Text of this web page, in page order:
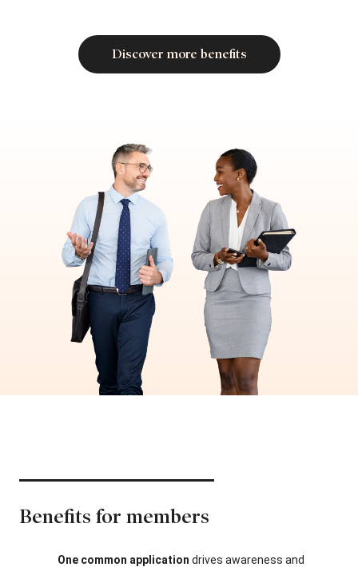
Discover more benefits
Benefits for members
One common application drives awareness and